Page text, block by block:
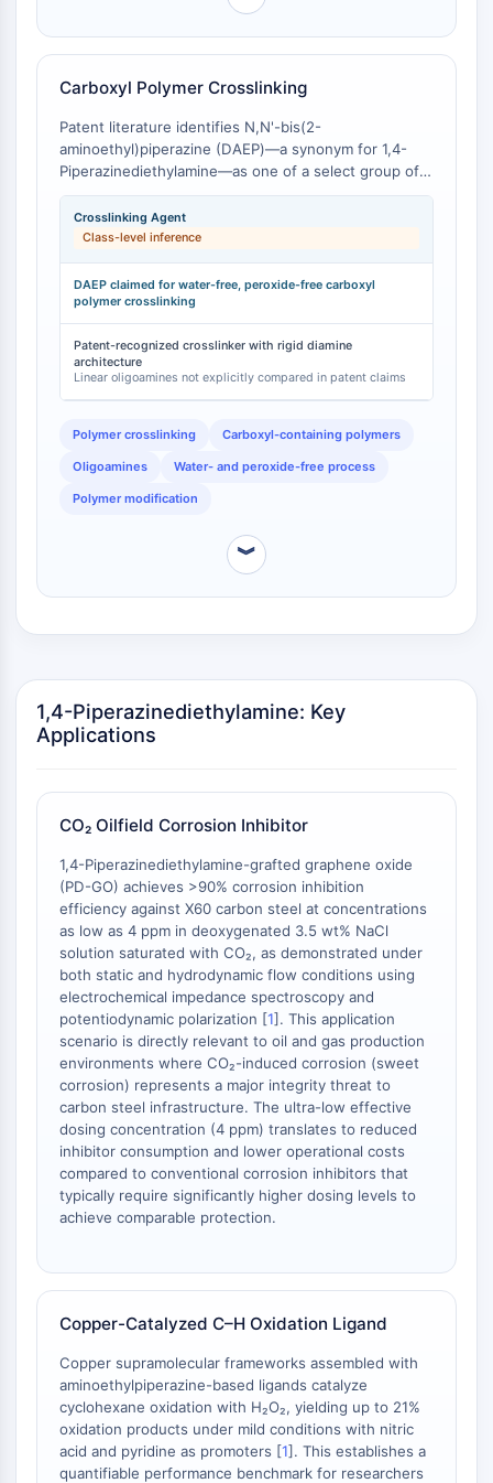
dépendante des mitochondries
Voie extrinsèqueSynonymes: Voie
médiée par les récepteurs de mort
Apoptose
SIGNALISATION NEURONALE
Signalisation neuronale
OLIG2
Protéines Slit
TSPO
Diméthylargininase DDAH
Légumaine
Récepteur olfactif
Huntingtine
Kinase d'adénosine
Choline kinase
GPR139
Transthyrétine (TTR)
AAK1
Récepteur imidazoline
Glucosylcéramide synthase (GCS)
Récepteur de la neurotensine
GlyT
Récepteur de la mélatonine
Alpha-synucléine
Notch
Protéine Tau
Récepteur de l'orexine OX Récepteur
Transporteur de dopamine
CaMK
Bêta-sécrétase
γ-sécrétase
FAAH
Récepteur de la mélanocortine
Récepteur de la neuropeptide Y
Récepteur de la cholécystokinine
Transporteur de la sérotonine
Récepteur de la neurokinine
nAChR
Amyloïde-β
Monoamine oxydase
Récepteur cannabinoïde
class-level inference that cyclic versus linear
behavior and application performance.
Carboxyl Polymer Crosslinking
Patent literature identifies N,N'-bis(2-
aminoethyl)piperazine (DAEP)—a synonym for 1,4-
Piperazinediethylamine—as one of a select group of
oligoamines suitable for a water- and peroxide-free
process of crosslinking polymers containing carboxyl
groups [1]. The patent specifically claims the use of
crosslinking carboxyl-containing polymers under
controlled conditions [
DAEP, bearing two terminal primary amine groups,
provides a structurally defined crosslinking unit that
differs from the more flexible crosslinks formed by
Crosslinking Agent
Class-level inference
DAEP claimed for water-free, peroxide-free carboxyl
polymer crosslinking
Patent-recognized crosslinker with rigid diamine
architecture
Linear oligoamines not explicitly compared in patent claims
Polymer crosslinking Carboxyl-containing polymers
Oligoamines Water- and peroxide-free process
Polymer modification
︾
1,4-Piperazinediethylamine: Key
Applications
CO₂ Oilfield Corrosion Inhibitor
1,4-Piperazinediethylamine-grafted graphene oxide
(PD-GO) achieves >90% corrosion inhibition
efficiency against X60 carbon steel at concentrations
as low as 4 ppm in deoxygenated 3.5 wt% NaCl
solution saturated with CO₂, as demonstrated under
both static and hydrodynamic flow conditions using
electrochemical impedance spectroscopy and
potentiodynamic polarization [1]. This application
scenario is directly relevant to oil and gas production
environments where CO₂-induced corrosion (sweet
corrosion) represents a major integrity threat to
carbon steel infrastructure. The ultra-low effective
dosing concentration (4 ppm) translates to reduced
inhibitor consumption and lower operational costs
compared to conventional corrosion inhibitors that
typically require significantly higher dosing levels to
achieve comparable protection.
Copper-Catalyzed C–H Oxidation Ligand
Copper supramolecular frameworks assembled with
aminoethylpiperazine-based ligands catalyze
cyclohexane oxidation with H₂O₂, yielding up to 21%
oxidation products under mild conditions with nitric
acid and pyridine as promoters [1]. This establishes a
quantifiable performance benchmark for researchers